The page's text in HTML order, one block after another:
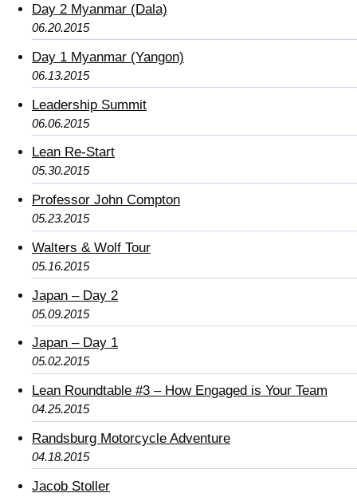
Day 2 Myanmar (Dala)
06.20.2015
Day 1 Myanmar (Yangon)
06.13.2015
Leadership Summit
06.06.2015
Lean Re-Start
05.30.2015
Professor John Compton
05.23.2015
Walters & Wolf Tour
05.16.2015
Japan – Day 2
05.09.2015
Japan – Day 1
05.02.2015
Lean Roundtable #3 – How Engaged is Your Team
04.25.2015
Randsburg Motorcycle Adventure
04.18.2015
Jacob Stoller